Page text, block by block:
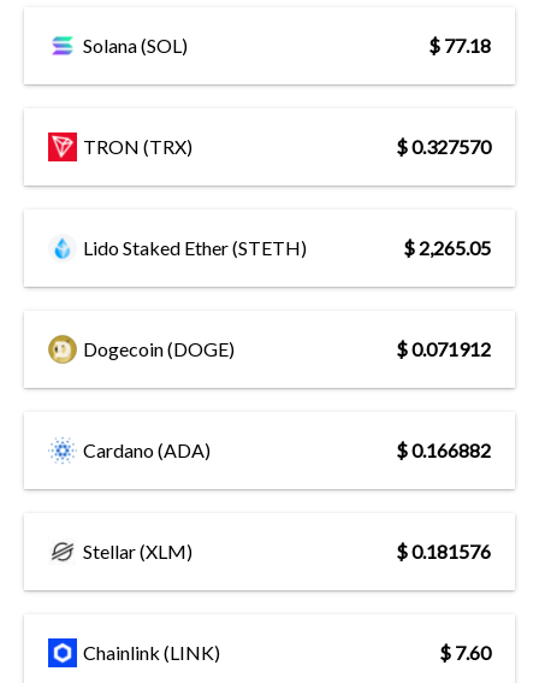
Solana (SOL) $ 77.18
TRON (TRX) $ 0.327570
Lido Staked Ether (STETH) $ 2,265.05
Dogecoin (DOGE) $ 0.071912
Cardano (ADA) $ 0.166882
Stellar (XLM) $ 0.181576
Chainlink (LINK) $ 7.60